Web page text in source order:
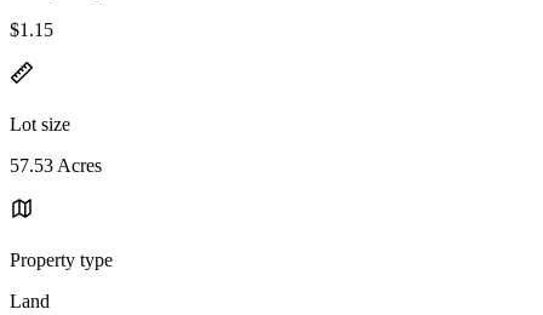
$1.15
Lot size
57.53 Acres
Property type
Land